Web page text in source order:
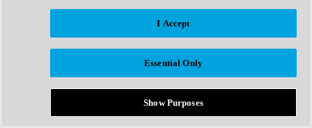
Afrobeat
Bass Music
Breaks
Bundles
Country
I Accept
Essential Only
Show Purposes